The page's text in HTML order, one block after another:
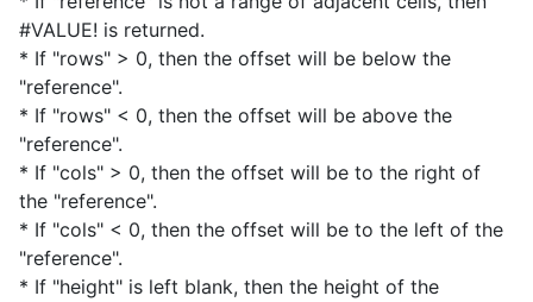
#VALUE! is returned.
* If "rows" > 0, then the offset will be below the
"reference".
* If "rows" < 0, then the offset will be above the
"reference".
* If "cols" > 0, then the offset will be to the right of
the "reference".
* If "cols" < 0, then the offset will be to the left of the
"reference".
* If "height" is left blank, then the height of the